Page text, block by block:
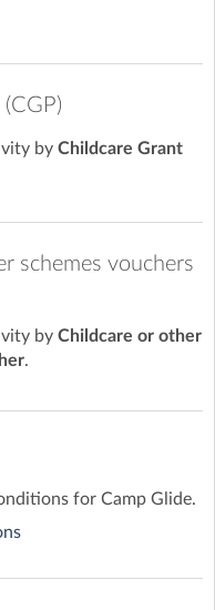
by Childcare Grant
schemes vouchers
by Childcare or other
.
for Camp Glide.